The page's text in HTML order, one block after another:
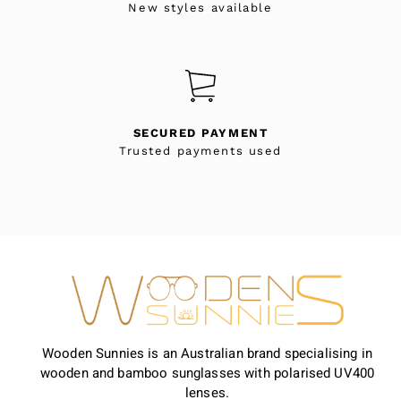
New styles available
SECURED PAYMENT
Trusted payments used
Wooden Sunnies is an Australian brand specialising in
wooden and bamboo sunglasses with polarised UV400
lenses.